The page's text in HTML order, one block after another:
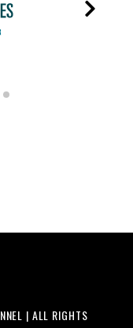
| ALL RIGHTS